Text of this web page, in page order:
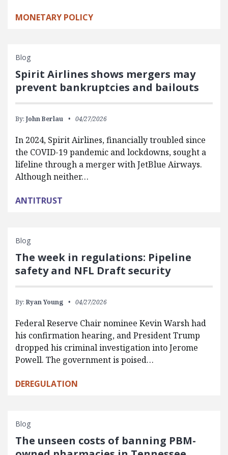
MONETARY POLICY
Blog
Spirit Airlines shows mergers may
prevent bankruptcies and bailouts
By: John Berlau 04/27/2026
In 2024, Spirit Airlines, financially troubled since
the COVID-19 pandemic and lockdowns, sought a
lifeline through a merger with JetBlue Airways.
Although neither…
ANTITRUST
Blog
The week in regulations: Pipeline
safety and NFL Draft security
By: Ryan Young 04/27/2026
Federal Reserve Chair nominee Kevin Warsh had
his confirmation hearing, and President Trump
dropped his criminal investigation into Jerome
Powell. The government is poised…
DEREGULATION
Blog
The unseen costs of banning PBM-